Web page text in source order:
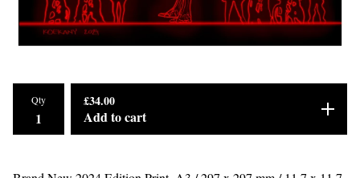
Qty £34.00
Add to cart